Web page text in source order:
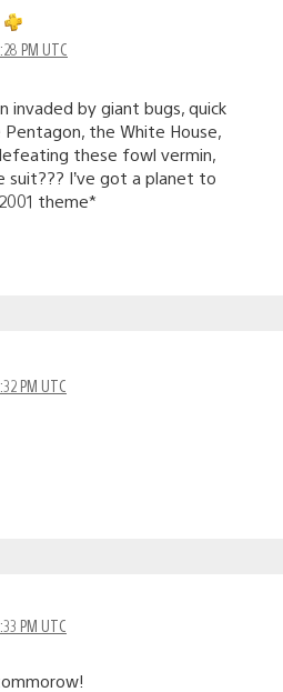
PM UTC
invaded by giant bugs, quick
the White House,
these fowl vermin,
suit??? I’ve got a planet to
theme*
PM UTC
PM UTC